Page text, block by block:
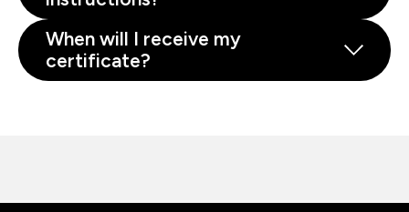
When will I receive my
certificate?